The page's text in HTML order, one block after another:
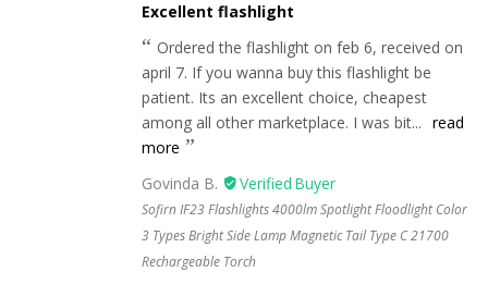
Excellent flashlight
Ordered the flashlight on feb 6, received on
april 7. If you wanna buy this flashlight be
patient. Its an excellent choice, cheapest
among all other marketplace. I was bit... read
more
Govinda B.
Sofirn IF23 Flashlights 4000lm Spotlight Floodlight Color
3 Types Bright Side Lamp Magnetic Tail Type C 21700
Rechargeable Torch